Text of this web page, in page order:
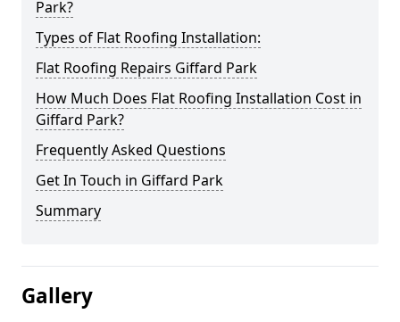
Park?
Types of Flat Roofing Installation:
Flat Roofing Repairs Giffard Park
How Much Does Flat Roofing Installation Cost in
Giffard Park?
Frequently Asked Questions
Get In Touch in Giffard Park
Summary
Gallery